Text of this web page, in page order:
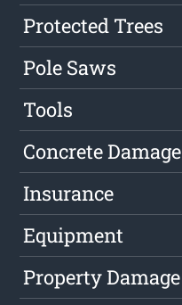
Protected Trees
Pole Saws
Tools
Concrete Damage
Insurance
Equipment
Property Damage